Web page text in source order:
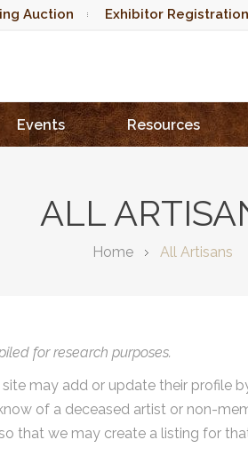
Auction Exhibitor
Events Resources
ALL
Home All Artisans
for research purposes.
may add or update their profile
of a deceased artist or non-
that we may create a listing for